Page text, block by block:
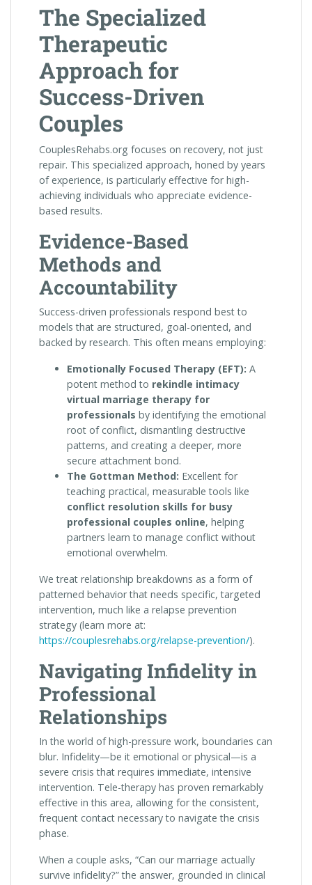
The Specialized
Therapeutic
Approach for
Success-Driven
Couples
CouplesRehabs.org focuses on recovery, not just
repair. This specialized approach, honed by years
of experience, is particularly effective for high-
achieving individuals who appreciate evidence-
based results.
Evidence-Based
Methods and
Accountability
Success-driven professionals respond best to
models that are structured, goal-oriented, and
backed by research. This often means employing:
Emotionally Focused Therapy (EFT): A
potent method to rekindle intimacy
virtual marriage therapy for
professionals by identifying the emotional
root of conflict, dismantling destructive
patterns, and creating a deeper, more
secure attachment bond.
The Gottman Method: Excellent for
teaching practical, measurable tools like
conflict resolution skills for busy
professional couples online, helping
partners learn to manage conflict without
emotional overwhelm.
We treat relationship breakdowns as a form of
patterned behavior that needs specific, targeted
intervention, much like a relapse prevention
strategy (learn more at:
https://couplesrehabs.org/relapse-prevention/).
Navigating Infidelity in
Professional
Relationships
In the world of high-pressure work, boundaries can
blur. Infidelity—be it emotional or physical—is a
severe crisis that requires immediate, intensive
intervention. Tele-therapy has proven remarkably
effective in this area, allowing for the consistent,
frequent contact necessary to navigate the crisis
phase.
When a couple asks, “Can our marriage actually
survive infidelity?” the answer, grounded in clinical